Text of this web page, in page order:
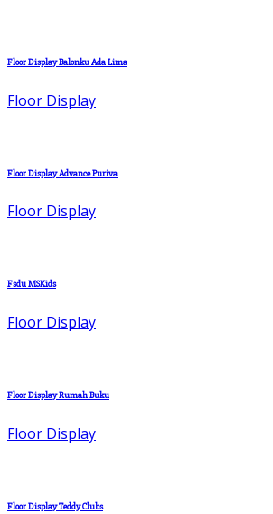
Floor Display Balonku Ada Lima
Floor Display
Floor Display Advance Puriva
Floor Display
Fsdu MSKids
Floor Display
Floor Display Rumah Buku
Floor Display
Floor Display Teddy Clubs